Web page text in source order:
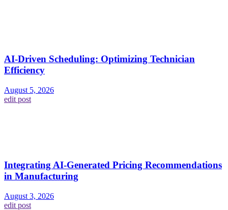
AI-Driven Scheduling: Optimizing Technician
Efficiency
August 5, 2026
edit post
Integrating AI-Generated Pricing Recommendations
in Manufacturing
August 3, 2026
edit post